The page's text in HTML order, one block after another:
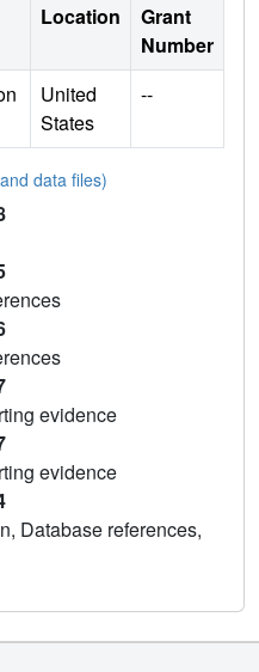
Location
Grant
Number
United
States
--
data files)
evidence
evidence
Database references,